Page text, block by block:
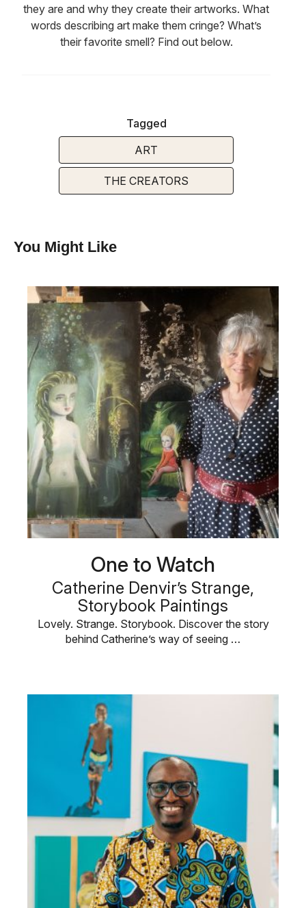
they are and why they create their artworks. What
words describing art make them cringe? What’s
their favorite smell? Find out below.
Tagged
ART
THE CREATORS
You Might Like
One to Watch
Catherine Denvir’s Strange,
Storybook Paintings
Lovely. Strange. Storybook. Discover the story
behind Catherine’s way of seeing …